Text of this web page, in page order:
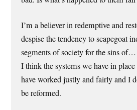
I’m a believer in redemptive and
despise the tendency to scapegoat
segments of society for the sins
I think the systems we have in
have worked justly and fairly and I
be reformed.